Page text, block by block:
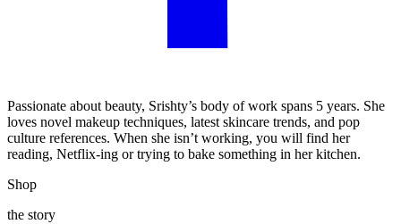
Passionate about beauty, Srishty’s body of work spans 5 years. She
loves novel makeup techniques, latest skincare trends, and pop
culture references. When she isn’t working, you will find her
reading, Netflix-ing or trying to bake something in her kitchen.
Shop
the story